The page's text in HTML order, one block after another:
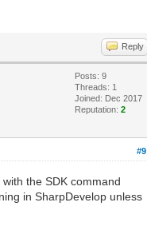
Reply
Posts: 9
Threads: 1
Joined: Dec 2017
Reputation:2
#9
the SDK command
in SharpDevelop unless